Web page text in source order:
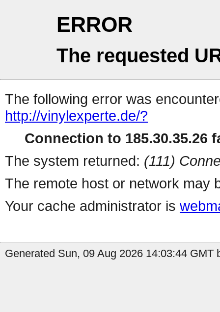
ERROR
The requested
The following error was
http://vinylexperte.de/?
Connection to 185.30.35.26
The system returned: (111)
The remote host or network may
Your cache administrator is
Generated Sun, 09 Aug 2026 14:03:44